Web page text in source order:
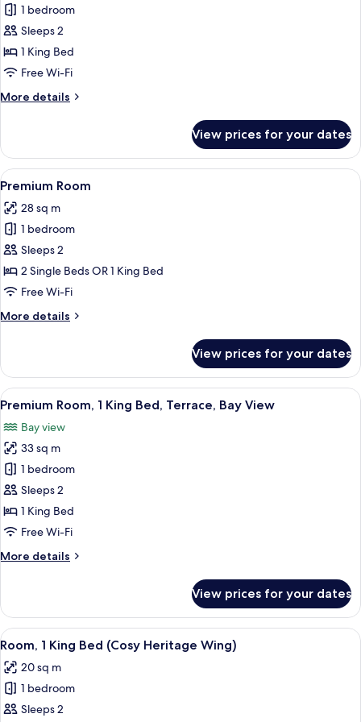
for
Classic
Room
(Upgraded)
1 bedroom
Sleeps 2
1 King Bed
Free Wi-Fi
More details
More
Room
(Upgraded)
View prices for your dates
View
all
photos
for
Premium
Room
A modern bathroom with a wooden
2
Premium Room
28 sq m
1 bedroom
Sleeps 2
2 Single Beds OR 1 King Bed
Free Wi-Fi
More details
More
Room
View prices for your dates
View
all
photos
for
Premium
Room,
1
King
Terrace,
A hotel room with a bed, a chair, a
3
Premium Room, 1 King Bed, Terrace, Bay View
Bay view
33 sq m
1 bedroom
Sleeps 2
1 King Bed
Free Wi-Fi
More details
More
Room,
King
Terrace,
Bay
View
View prices for your dates
View
all
photos
for
Room,
A coffee maker and glassware on a
1
Room, 1 King Bed (Cosy Heritage Wing)
20 sq m
1 bedroom
Sleeps 2